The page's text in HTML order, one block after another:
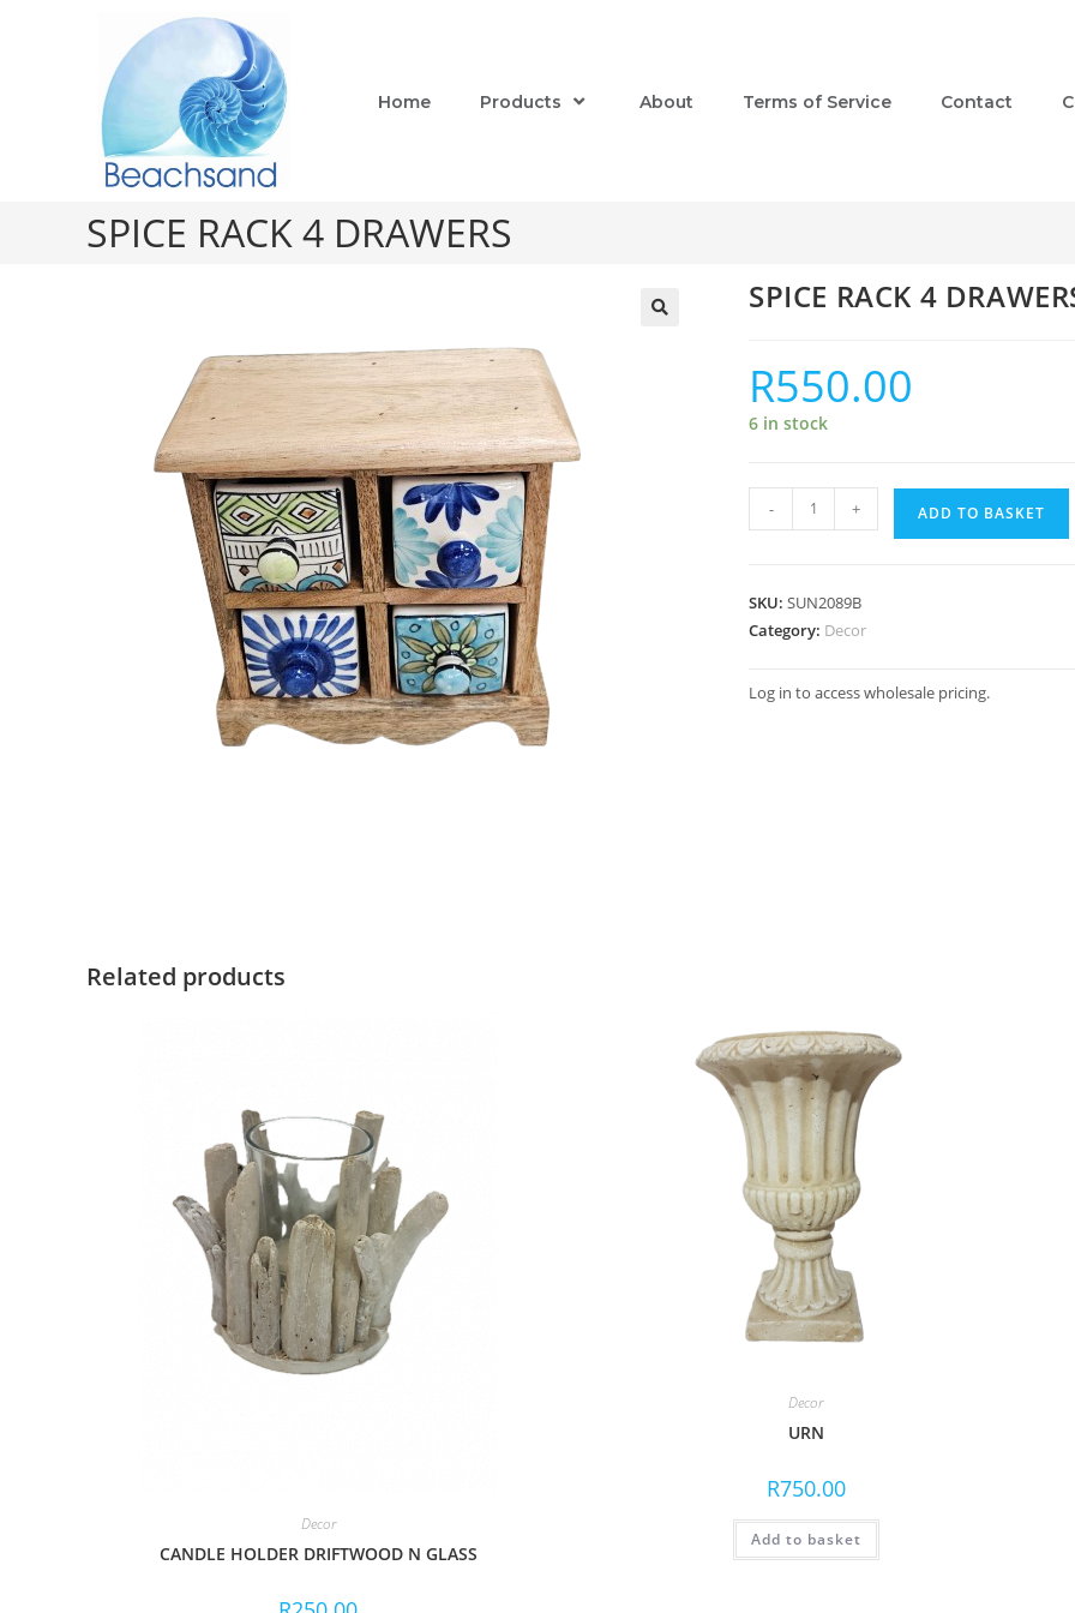
Home Products About Terms of Service Contact
SPICE RACK 4 DRAWERS
SPICE RACK 4
R550.00
6 in stock
- + ADD TO BASKET
SKU: SUN2089B
Category: Decor
Log in to access wholesale pricing.
Related products
Decor
CANDLE HOLDER DRIFTWOOD N GLASS
Decor
URN
R750.00
Add to basket